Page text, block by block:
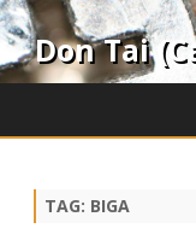
Don Tai
TAG: BIGA